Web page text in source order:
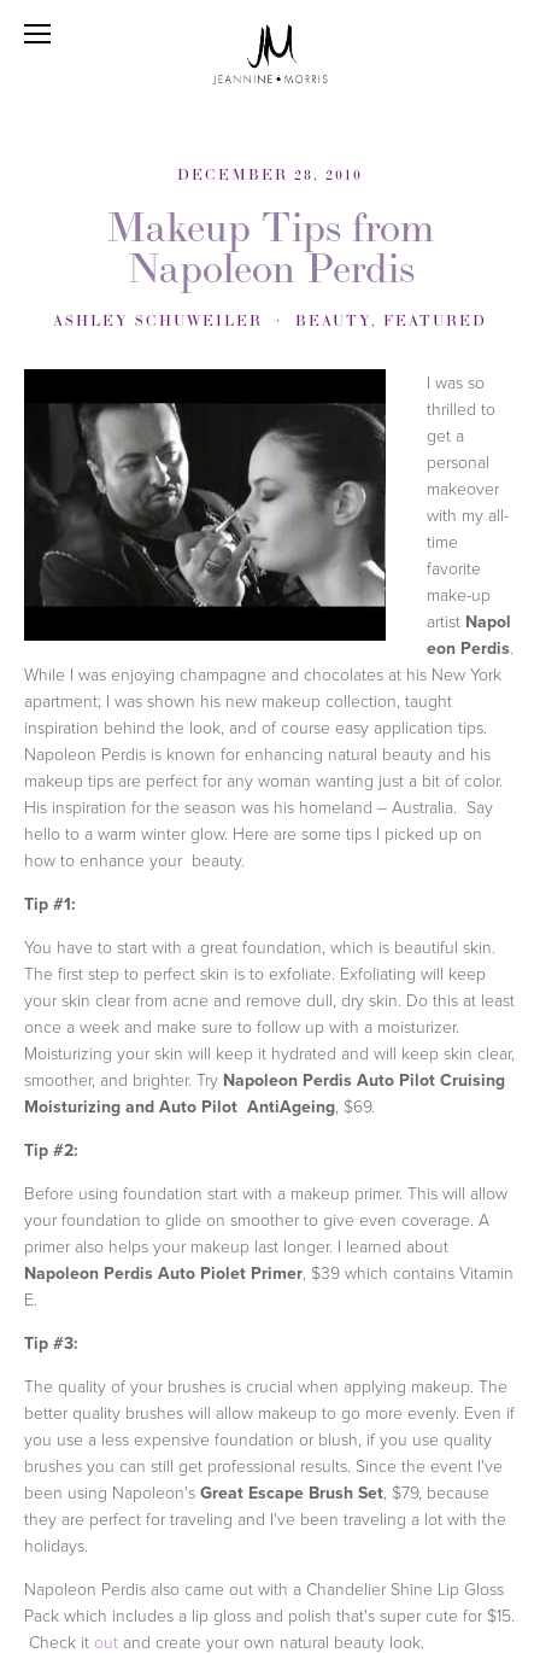
DECEMBER 28, 2010
Makeup Tips from
Napoleon Perdis
ASHLEY SCHUWEILER BEAUTY, FEATURED
I was so
thrilled to
get a
personal
makeover
with my all-
time
favorite
make-up
artist Napol
eon Perdis.
While I was enjoying champagne and chocolates at his New York
apartment; I was shown his new makeup collection, taught
inspiration behind the look, and of course easy application tips.
Napoleon Perdis is known for enhancing natural beauty and his
makeup tips are perfect for any woman wanting just a bit of color.
His inspiration for the season was his homeland – Australia. Say
hello to a warm winter glow. Here are some tips I picked up on
how to enhance your beauty.
Tip #1:
You have to start with a great foundation, which is beautiful skin.
The first step to perfect skin is to exfoliate. Exfoliating will keep
your skin clear from acne and remove dull, dry skin. Do this at least
once a week and make sure to follow up with a moisturizer.
Moisturizing your skin will keep it hydrated and will keep skin clear,
smoother, and brighter. Try Napoleon Perdis Auto Pilot Cruising
Moisturizing and Auto Pilot AntiAgeing, $69.
Tip #2:
Before using foundation start with a makeup primer. This will allow
your foundation to glide on smoother to give even coverage. A
primer also helps your makeup last longer. I learned about
Napoleon Perdis Auto Piolet Primer, $39 which contains Vitamin
E.
Tip #3:
The quality of your brushes is crucial when applying makeup. The
better quality brushes will allow makeup to go more evenly. Even if
you use a less expensive foundation or blush, if you use quality
brushes you can still get professional results. Since the event I've
been using Napoleon's Great Escape Brush Set, $79, because
they are perfect for traveling and I've been traveling a lot with the
holidays.
Napoleon Perdis also came out with a Chandelier Shine Lip Gloss
Pack which includes a lip gloss and polish that's super cute for $15.
Check it out and create your own natural beauty look.